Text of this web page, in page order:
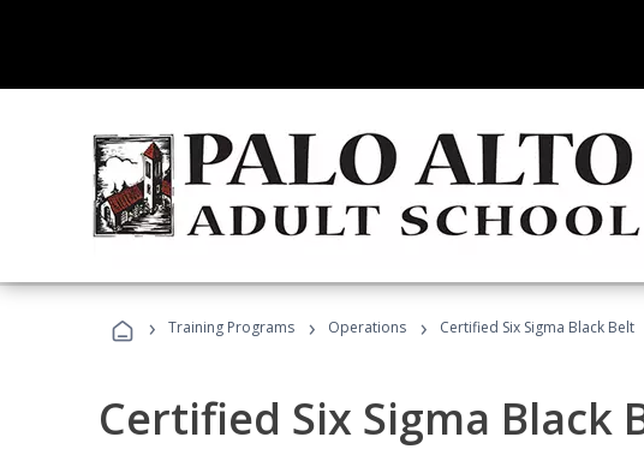
› Training Programs › Operations › Certified Six Sigma Black Belt
Certified Six Sigma Black